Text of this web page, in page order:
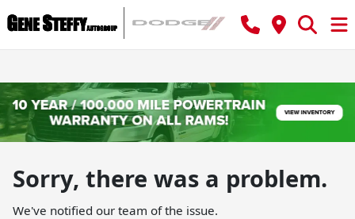
Sorry, there was a problem.
We've notified our team of the issue.